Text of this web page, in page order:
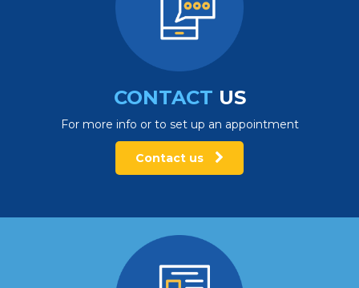
CONTACT US
For more info or to set up an appointment
Contact us